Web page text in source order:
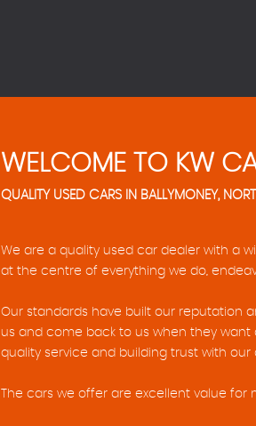
WELCOME TO KW
QUALITY USED CARS IN BALLYMONEY,
We are a quality used car dealer with a
at the centre of everything we do,
Our standards have built our reputation
us and come back to us when they
quality service and building trust with our
The cars we offer are excellent value